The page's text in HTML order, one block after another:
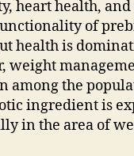
heart health,
of
health is
weight
among the
ingredient is
in the area of